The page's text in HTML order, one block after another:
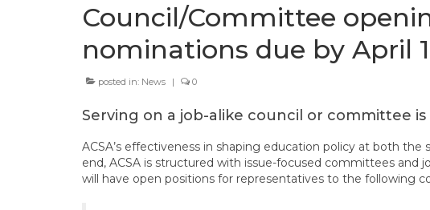
Council/Committee
nominations due by April 1
posted in: News | 0
Serving on a job-alike council or committee
ACSA’s effectiveness in shaping education policy at both
end, ACSA is structured with issue-focused committees and
will have open positions for representatives to the following